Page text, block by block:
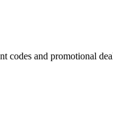
codes and promotional